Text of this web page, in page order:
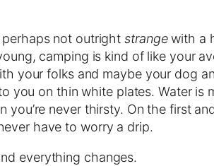
perhaps not outrightstrangewith a
camping is kind of like your
your folks and maybe your dog
you on thin white plates. Water
you’re never thirsty. On the first
have to worry a drip.
everything changes.